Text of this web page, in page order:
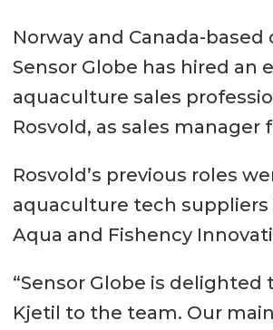
Norway and Canada-based
Sensor Globe has hired an
aquaculture sales
Rosvold, as sales manager
Rosvold’s previous roles
aquaculture tech suppliers
Aqua and Fishency
“Sensor Globe is delighted
Kjetil to the team. Our